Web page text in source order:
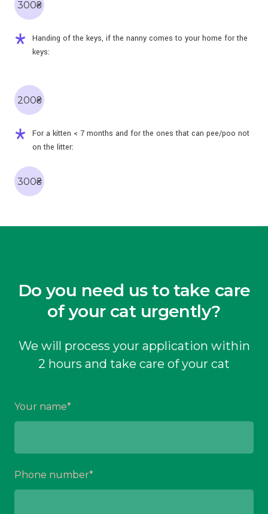
300₴
Handing of the keys, if the nanny comes to your home for the
keys:
200₴
For a kitten < 7 months and for the ones that can pee/poo not
on the litter:
300₴
Do you need us to take care
of your cat urgently?
We will process your application within
2 hours and take care of your cat
Your name*
Phone number*